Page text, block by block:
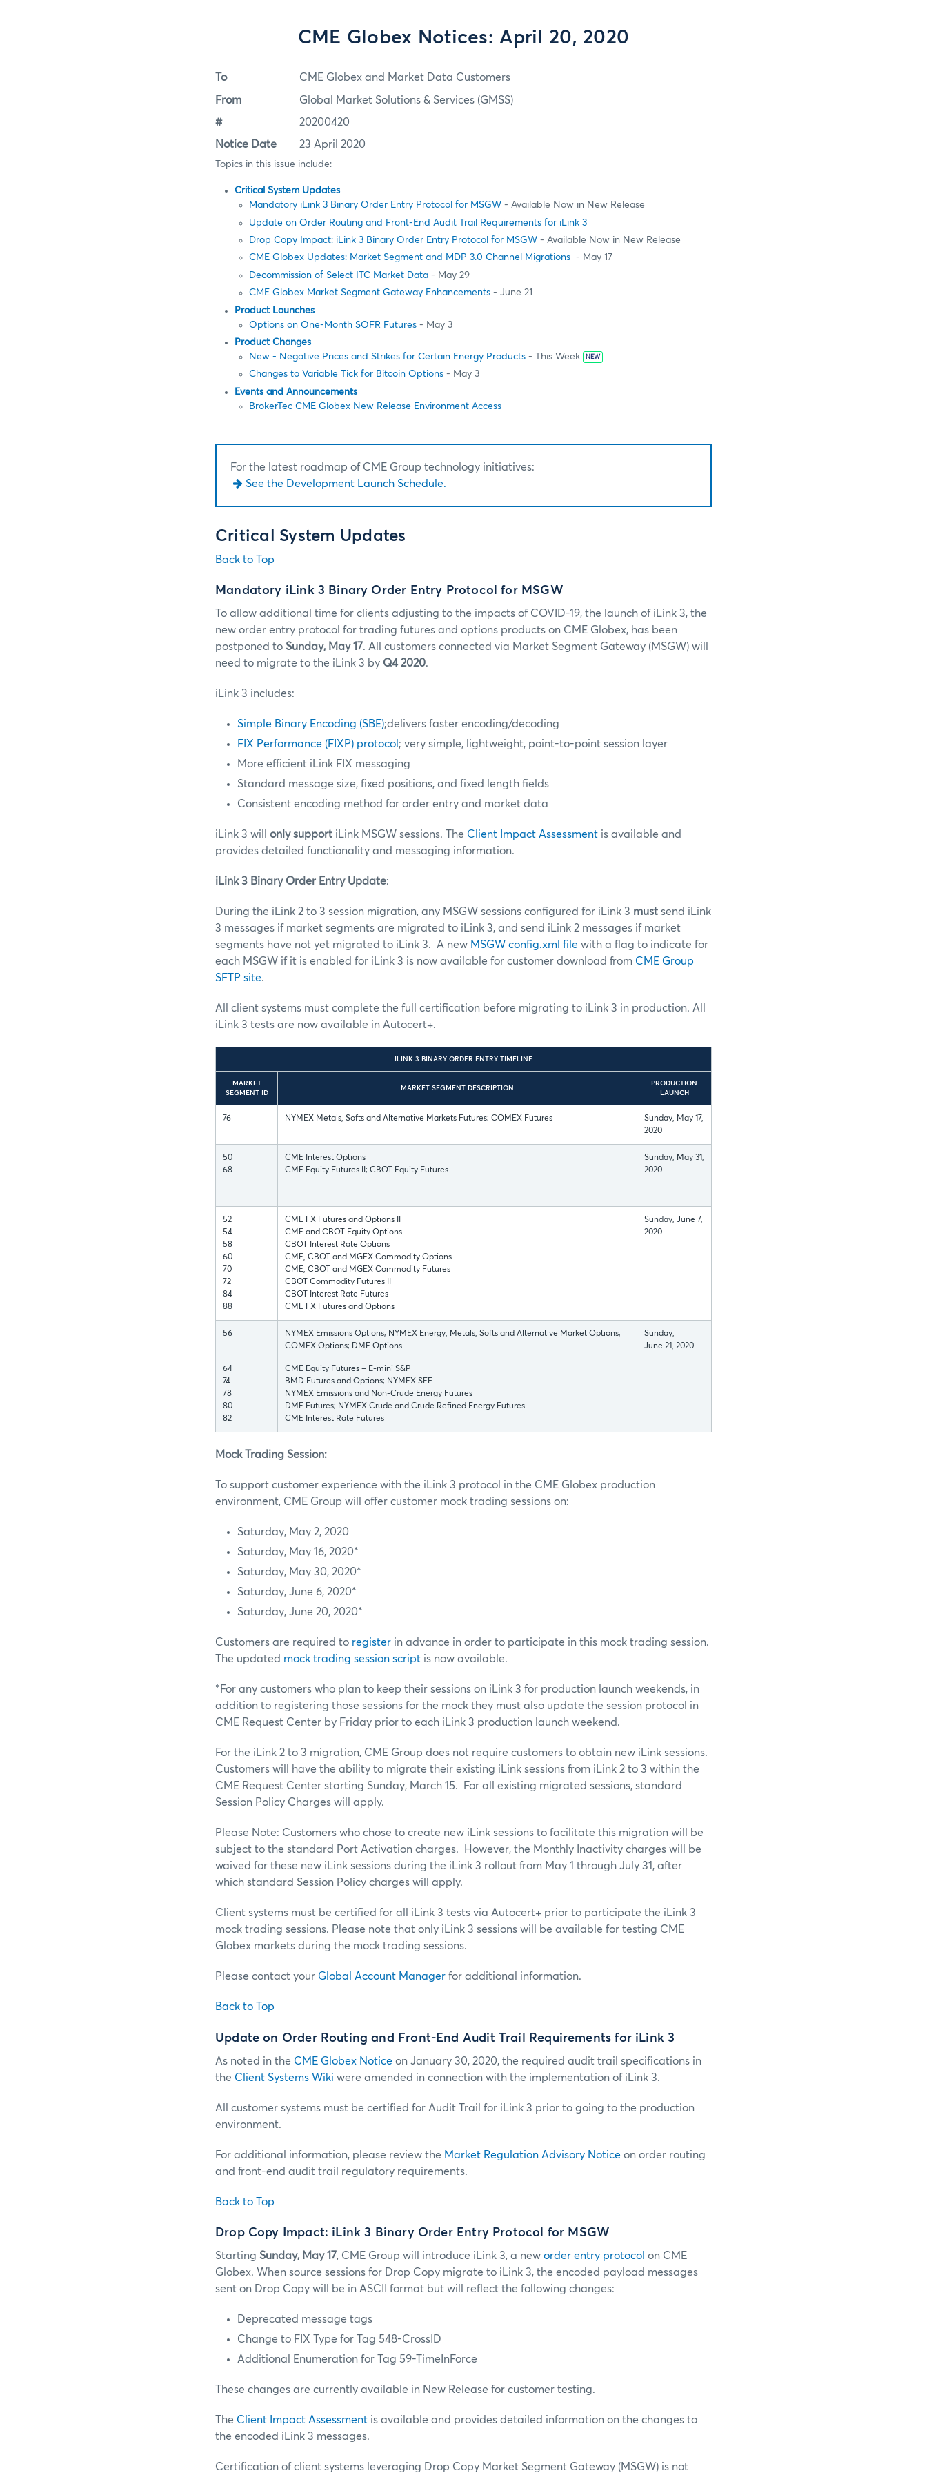
CME Globex Notices: April 20, 2020
To CME Globex and Market Data Customers
From Global Market Solutions & Services (GMSS)
# 20200420
Notice Date 23 April 2020
Topics in this issue include:
Critical System Updates
Mandatory iLink 3 Binary Order Entry Protocol for MSGW - Available Now in New Release
Update on Order Routing and Front-End Audit Trail Requirements for iLink 3
Drop Copy Impact: iLink 3 Binary Order Entry Protocol for MSGW - Available Now in New Release
CME Globex Updates: Market Segment and MDP 3.0 Channel Migrations - May 17
Decommission of Select ITC Market Data - May 29
CME Globex Market Segment Gateway Enhancements - June 21
Product Launches
Options on One-Month SOFR Futures - May 3
Product Changes
New - Negative Prices and Strikes for Certain Energy Products - This Week NEW
Changes to Variable Tick for Bitcoin Options - May 3
Events and Announcements
BrokerTec CME Globex New Release Environment Access
For the latest roadmap of CME Group technology initiatives:
See the Development Launch Schedule.
Critical System Updates
Back to Top
Mandatory iLink 3 Binary Order Entry Protocol for MSGW
To allow additional time for clients adjusting to the impacts of COVID-19, the launch of iLink 3, the
new order entry protocol for trading futures and options products on CME Globex, has been
postponed to Sunday, May 17. All customers connected via Market Segment Gateway (MSGW) will
need to migrate to the iLink 3 by Q4 2020.
iLink 3 includes:
Simple Binary Encoding (SBE);delivers faster encoding/decoding
FIX Performance (FIXP) protocol ; very simple, lightweight, point-to-point session layer
More efficient iLink FIX messaging
Standard message size, fixed positions, and fixed length fields
Consistent encoding method for order entry and market data
iLink 3 will only support iLink MSGW sessions. The Client Impact Assessment is available and
provides detailed functionality and messaging information.
iLink 3 Binary Order Entry Update:
During the iLink 2 to 3 session migration, any MSGW sessions configured for iLink 3 must send iLink
3 messages if market segments are migrated to iLink 3, and send iLink 2 messages if market
segments have not yet migrated to iLink 3. A new MSGW config.xml file with a flag to indicate for
each MSGW if it is enabled for iLink 3 is now available for customer download from CME Group
SFTP site.
All client systems must complete the full certification before migrating to iLink 3 in production. All
iLink 3 tests are now available in Autocert+.
ILINK 3 BINARY ORDER ENTRY TIMELINE
MARKET
SEGMENT ID
MARKET SEGMENT DESCRIPTION
PRODUCTION
LAUNCH
76 NYMEX Metals, Softs and Alternative Markets Futures; COMEX Futures
Sunday, May 17,
2020
50
68
CME Interest Options
CME Equity Futures II; CBOT Equity Futures
Sunday, May 31,
2020
52
54
58
60
70
72
84
88
CME FX Futures and Options II
CME and CBOT Equity Options
CBOT Interest Rate Options
CME, CBOT and MGEX Commodity Options
CME, CBOT and MGEX Commodity Futures
CBOT Commodity Futures II
CBOT Interest Rate Futures
CME FX Futures and Options
Sunday, June 7,
2020
56
64
74
78
80
82
NYMEX Emissions Options; NYMEX Energy, Metals, Softs and Alternative Market Options;
COMEX Options; DME Options
CME Equity Futures – E-mini S&P
BMD Futures and Options; NYMEX SEF
NYMEX Emissions and Non-Crude Energy Futures
DME Futures; NYMEX Crude and Crude Refined Energy Futures
CME Interest Rate Futures
Sunday,
June 21, 2020
Mock Trading Session:
To support customer experience with the iLink 3 protocol in the CME Globex production
environment, CME Group will offer customer mock trading sessions on:
Saturday, May 2, 2020
Saturday, May 16, 2020*
Saturday, May 30, 2020*
Saturday, June 6, 2020*
Saturday, June 20, 2020*
Customers are required to register in advance in order to participate in this mock trading session.
The updated mock trading session script is now available.
*For any customers who plan to keep their sessions on iLink 3 for production launch weekends, in
addition to registering those sessions for the mock they must also update the session protocol in
CME Request Center by Friday prior to each iLink 3 production launch weekend.
For the iLink 2 to 3 migration, CME Group does not require customers to obtain new iLink sessions.
Customers will have the ability to migrate their existing iLink sessions from iLink 2 to 3 within the
CME Request Center starting Sunday, March 15. For all existing migrated sessions, standard
Session Policy Charges will apply.
Please Note: Customers who chose to create new iLink sessions to facilitate this migration will be
subject to the standard Port Activation charges. However, the Monthly Inactivity charges will be
waived for these new iLink sessions during the iLink 3 rollout from May 1 through July 31, after
which standard Session Policy charges will apply.
Client systems must be certified for all iLink 3 tests via Autocert+ prior to participate the iLink 3
mock trading sessions. Please note that only iLink 3 sessions will be available for testing CME
Globex markets during the mock trading sessions.
Please contact your Global Account Manager for additional information.
Back to Top
Update on Order Routing and Front-End Audit Trail Requirements for iLink 3
As noted in the CME Globex Notice on January 30, 2020, the required audit trail specifications in
the Client Systems Wiki were amended in connection with the implementation of iLink 3.
All customer systems must be certified for Audit Trail for iLink 3 prior to going to the production
environment.
For additional information, please review the Market Regulation Advisory Notice on order routing
and front-end audit trail regulatory requirements.
Back to Top
Drop Copy Impact: iLink 3 Binary Order Entry Protocol for MSGW
Starting Sunday, May 17, CME Group will introduce iLink 3, a new order entry protocol on CME
Globex. When source sessions for Drop Copy migrate to iLink 3, the encoded payload messages
sent on Drop Copy will be in ASCII format but will reflect the following changes:
Deprecated message tags
Change to FIX Type for Tag 548-CrossID
Additional Enumeration for Tag 59-TimeInForce
These changes are currently available in New Release for customer testing.
The Client Impact Assessment is available and provides detailed information on the changes to
the encoded iLink 3 messages.
Certification of client systems leveraging Drop Copy Market Segment Gateway (MSGW) is not